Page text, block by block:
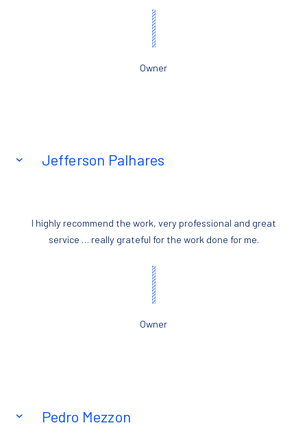
Owner
Jefferson Palhares
I highly recommend the work, very professional and great
service … really grateful for the work done for me.
Owner
Pedro Mezzon